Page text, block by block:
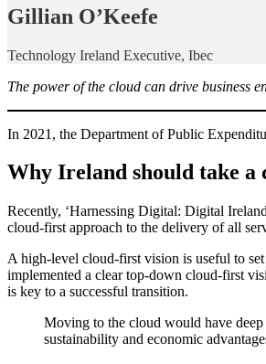
Gillian O’Keefe
Technology Ireland Executive, Ibec
The power of the cloud can drive business
In 2021, the Department of Public
Why Ireland should take
Recently, ‘Harnessing Digital: Digital
cloud-first approach to the delivery of all
A high-level cloud-first vision is useful to
implemented a clear top-down cloud-first
is key to a successful transition.
Moving to the cloud would have deep
sustainability and economic